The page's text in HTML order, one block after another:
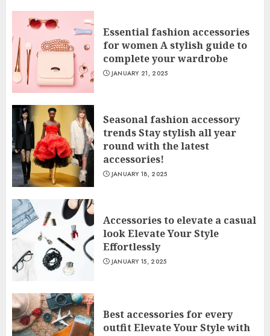
Essential fashion accessories
for women A stylish guide to
complete your wardrobe
JANUARY 21, 2025
Seasonal fashion accessory
trends Stay stylish all year
round with the latest
accessories!
JANUARY 18, 2025
Accessories to elevate a casual
look Elevate Your Style
Effortlessly
JANUARY 15, 2025
Best accessories for every
outfit Elevate Your Style with